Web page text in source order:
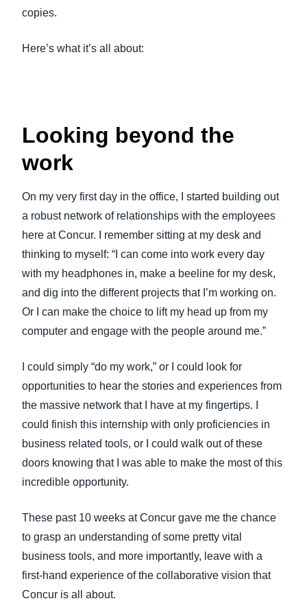
copies.
Here’s what it’s all about:
Looking beyond the
work
On my very first day in the office, I started building out
a robust network of relationships with the employees
here at Concur. I remember sitting at my desk and
thinking to myself: “I can come into work every day
with my headphones in, make a beeline for my desk,
and dig into the different projects that I’m working on.
Or I can make the choice to lift my head up from my
computer and engage with the people around me.”
I could simply “do my work,” or I could look for
opportunities to hear the stories and experiences from
the massive network that I have at my fingertips. I
could finish this internship with only proficiencies in
business related tools, or I could walk out of these
doors knowing that I was able to make the most of this
incredible opportunity.
These past 10 weeks at Concur gave me the chance
to grasp an understanding of some pretty vital
business tools, and more importantly, leave with a
first-hand experience of the collaborative vision that
Concur is all about.